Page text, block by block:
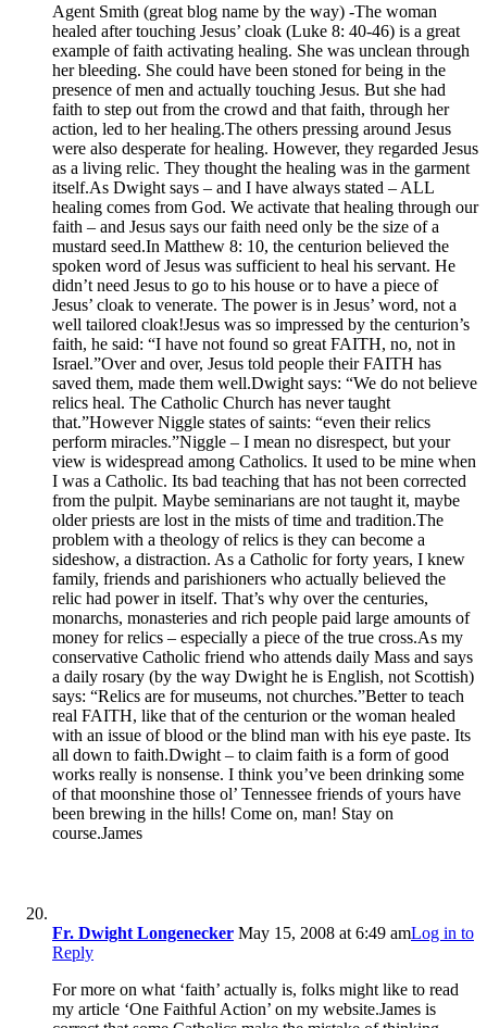
Agent Smith (great blog name by the way) -The woman
healed after touching Jesus’ cloak (Luke 8: 40-46) is a great
example of faith activating healing. She was unclean through
her bleeding. She could have been stoned for being in the
presence of men and actually touching Jesus. But she had
faith to step out from the crowd and that faith, through her
action, led to her healing.The others pressing around Jesus
were also desperate for healing. However, they regarded Jesus
as a living relic. They thought the healing was in the garment
itself.As Dwight says – and I have always stated – ALL
healing comes from God. We activate that healing through our
faith – and Jesus says our faith need only be the size of a
mustard seed.In Matthew 8: 10, the centurion believed the
spoken word of Jesus was sufficient to heal his servant. He
didn’t need Jesus to go to his house or to have a piece of
Jesus’ cloak to venerate. The power is in Jesus’ word, not a
well tailored cloak!Jesus was so impressed by the centurion’s
faith, he said: “I have not found so great FAITH, no, not in
Israel.”Over and over, Jesus told people their FAITH has
saved them, made them well.Dwight says: “We do not believe
relics heal. The Catholic Church has never taught
that.”However Niggle states of saints: “even their relics
perform miracles.”Niggle – I mean no disrespect, but your
view is widespread among Catholics. It used to be mine when
I was a Catholic. Its bad teaching that has not been corrected
from the pulpit. Maybe seminarians are not taught it, maybe
older priests are lost in the mists of time and tradition.The
problem with a theology of relics is they can become a
sideshow, a distraction. As a Catholic for forty years, I knew
family, friends and parishioners who actually believed the
relic had power in itself. That’s why over the centuries,
monarchs, monasteries and rich people paid large amounts of
money for relics – especially a piece of the true cross.As my
conservative Catholic friend who attends daily Mass and says
a daily rosary (by the way Dwight he is English, not Scottish)
says: “Relics are for museums, not churches.”Better to teach
real FAITH, like that of the centurion or the woman healed
with an issue of blood or the blind man with his eye paste. Its
all down to faith.Dwight – to claim faith is a form of good
works really is nonsense. I think you’ve been drinking some
of that moonshine those ol’ Tennessee friends of yours have
been brewing in the hills! Come on, man! Stay on
course.James
Fr. Dwight Longenecker May 15, 2008 at 6:49 amLog in to
Reply
For more on what ‘faith’ actually is, folks might like to read
my article ‘One Faithful Action’ on my website.James is